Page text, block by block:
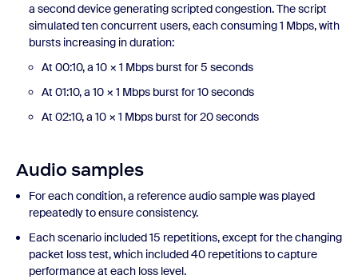
a second device generating scripted congestion. The script
simulated ten concurrent users, each consuming 1 Mbps, with
bursts increasing in duration:
At 00:10, a 10 × 1 Mbps burst for 5 seconds
At 01:10, a 10 × 1 Mbps burst for 10 seconds
At 02:10, a 10 × 1 Mbps burst for 20 seconds
Audio samples
For each condition, a reference audio sample was played
repeatedly to ensure consistency.
Each scenario included 15 repetitions, except for the changing
packet loss test, which included 40 repetitions to capture
performance at each loss level.